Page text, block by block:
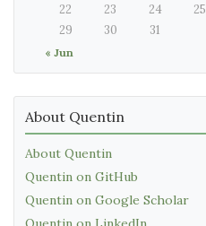
« Jun
22
23 24 25
29
30 31
About Quentin
About Quentin
Quentin on GitHub
Quentin on Google Scholar